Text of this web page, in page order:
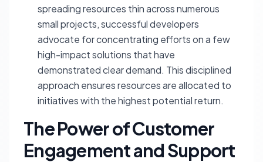
spreading resources thin across numerous
small projects, successful developers
advocate for concentrating efforts on a few
high-impact solutions that have
demonstrated clear demand. This disciplined
approach ensures resources are allocated to
initiatives with the highest potential return.
The Power of Customer
Engagement and Support